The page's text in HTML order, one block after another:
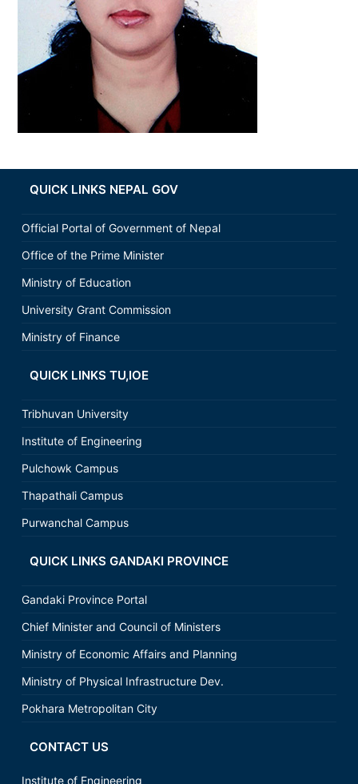
QUICK LINKS NEPAL GOV
Official Portal of Government of Nepal
Office of the Prime Minister
Ministry of Education
University Grant Commission
Ministry of Finance
QUICK LINKS TU,IOE
Tribhuvan University
Institute of Engineering
Pulchowk Campus
Thapathali Campus
Purwanchal Campus
QUICK LINKS GANDAKI PROVINCE
Gandaki Province Portal
Chief Minister and Council of Ministers
Ministry of Economic Affairs and Planning
Ministry of Physical Infrastructure Dev.
Pokhara Metropolitan City
CONTACT US
Institute of Engineering